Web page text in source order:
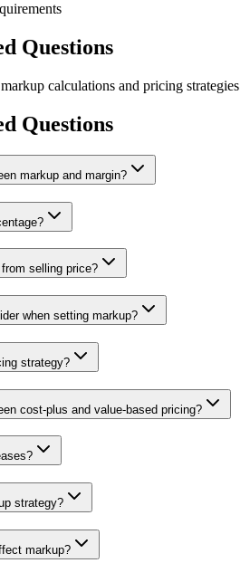
Questions
calculations and pricing strategies
Questions
markup and margin?
selling price?
when setting markup?
strategy?
cost-plus and value-based pricing?
strategy?
markup?